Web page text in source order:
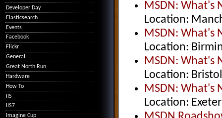
MSDN: What's
Location:
MSDN: What's
Location:
MSDN: What's
Location:
MSDN: What's
Location:
Developer Day
Elasticsearch
Events
Facebook
Flickr
General
Great North Run
Hardware
How To
IIS
IIS7
Imagine Cup